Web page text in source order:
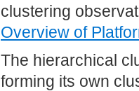
clustering
Overview of
The hierarchical
forming its own